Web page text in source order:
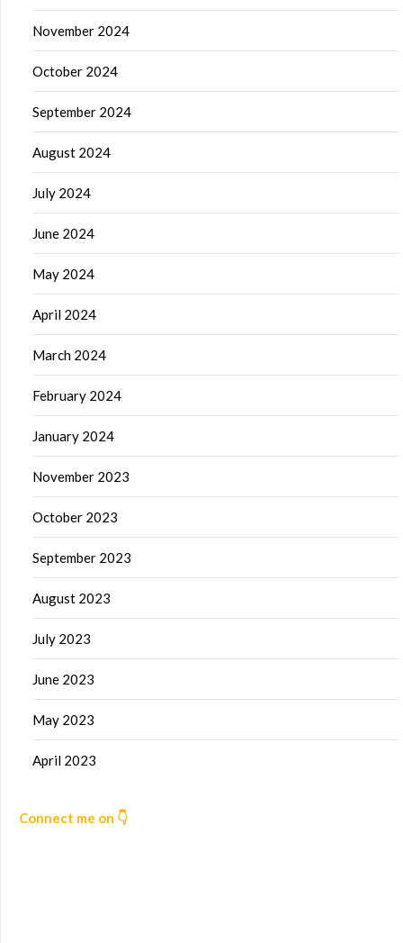
November 2024
October 2024
September 2024
August 2024
July 2024
June 2024
May 2024
April 2024
March 2024
February 2024
January 2024
November 2023
October 2023
September 2023
August 2023
July 2023
June 2023
May 2023
April 2023
Connect me on 👇